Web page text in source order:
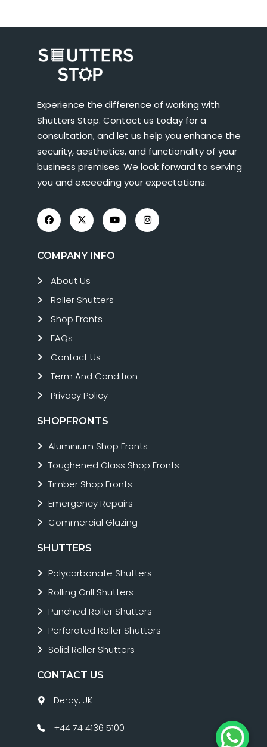
Experience the difference of working with
Shutters Stop. Contact us today for a
consultation, and let us help you enhance the
security, aesthetics, and functionality of your
business premises. We look forward to serving
you and exceeding your expectations.
COMPANY INFO
About Us
Roller Shutters
Shop Fronts
FAQs
Contact Us
Term And Condition
Privacy Policy
SHOPFRONTS
Aluminium Shop Fronts
Toughened Glass Shop Fronts
Timber Shop Fronts
Emergency Repairs
Commercial Glazing
SHUTTERS
Polycarbonate Shutters
Rolling Grill Shutters
Punched Roller Shutters
Perforated Roller Shutters
Solid Roller Shutters
CONTACT US
Derby, UK
+44 74 4136 5100